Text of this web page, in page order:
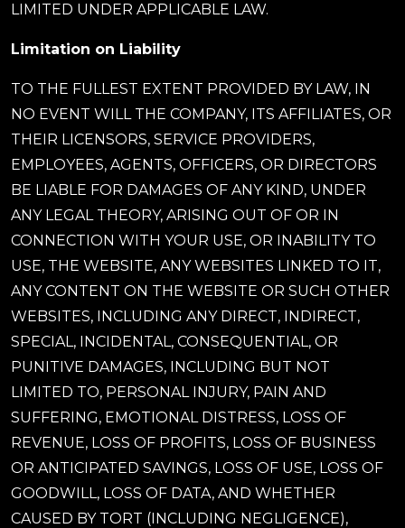
LIMITED UNDER APPLICABLE LAW.
Limitation on Liability
TO THE FULLEST EXTENT PROVIDED BY LAW, IN
NO EVENT WILL THE COMPANY, ITS AFFILIATES, OR
THEIR LICENSORS, SERVICE PROVIDERS,
EMPLOYEES, AGENTS, OFFICERS, OR DIRECTORS
BE LIABLE FOR DAMAGES OF ANY KIND, UNDER
ANY LEGAL THEORY, ARISING OUT OF OR IN
CONNECTION WITH YOUR USE, OR INABILITY TO
USE, THE WEBSITE, ANY WEBSITES LINKED TO IT,
ANY CONTENT ON THE WEBSITE OR SUCH OTHER
WEBSITES, INCLUDING ANY DIRECT, INDIRECT,
SPECIAL, INCIDENTAL, CONSEQUENTIAL, OR
PUNITIVE DAMAGES, INCLUDING BUT NOT
LIMITED TO, PERSONAL INJURY, PAIN AND
SUFFERING, EMOTIONAL DISTRESS, LOSS OF
REVENUE, LOSS OF PROFITS, LOSS OF BUSINESS
OR ANTICIPATED SAVINGS, LOSS OF USE, LOSS OF
GOODWILL, LOSS OF DATA, AND WHETHER
CAUSED BY TORT (INCLUDING NEGLIGENCE),